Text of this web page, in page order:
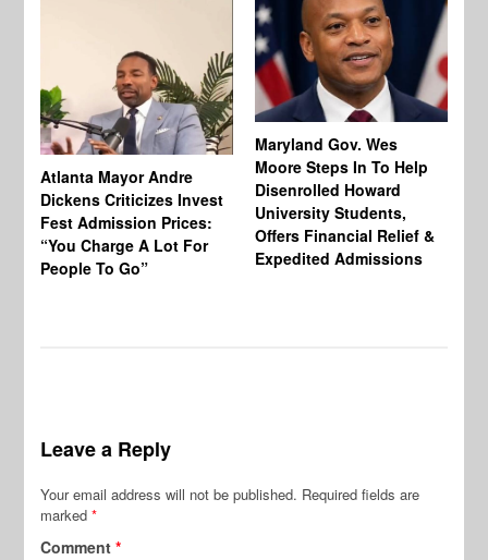
Atlanta Mayor Andre
Dickens Criticizes Invest
Fest Admission Prices:
“You Charge A Lot For
People To Go”
Maryland Gov. Wes
Moore Steps In To Help
Disenrolled Howard
University Students,
Offers Financial Relief &
Expedited Admissions
Leave a Reply
Your email address will not be published. Required fields are
marked*
Comment*